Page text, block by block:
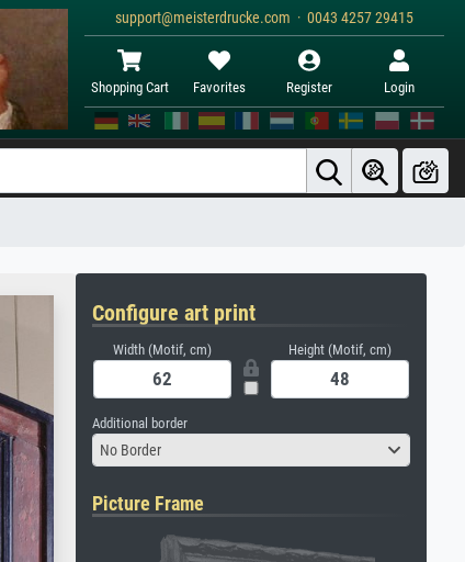
support@meisterdrucke.com · 0043 4257 29415
Shopping Cart Favorites Register Login
Configure art print
Width (Motif, cm) Height (Motif, cm)
Additional border
No Border
Picture Frame